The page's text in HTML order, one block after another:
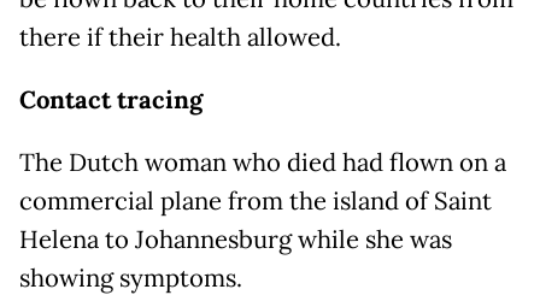
there if their health allowed.
Contact tracing
The Dutch woman who died had flown on a
commercial plane from the island of Saint
Helena to Johannesburg while she was
showing symptoms.